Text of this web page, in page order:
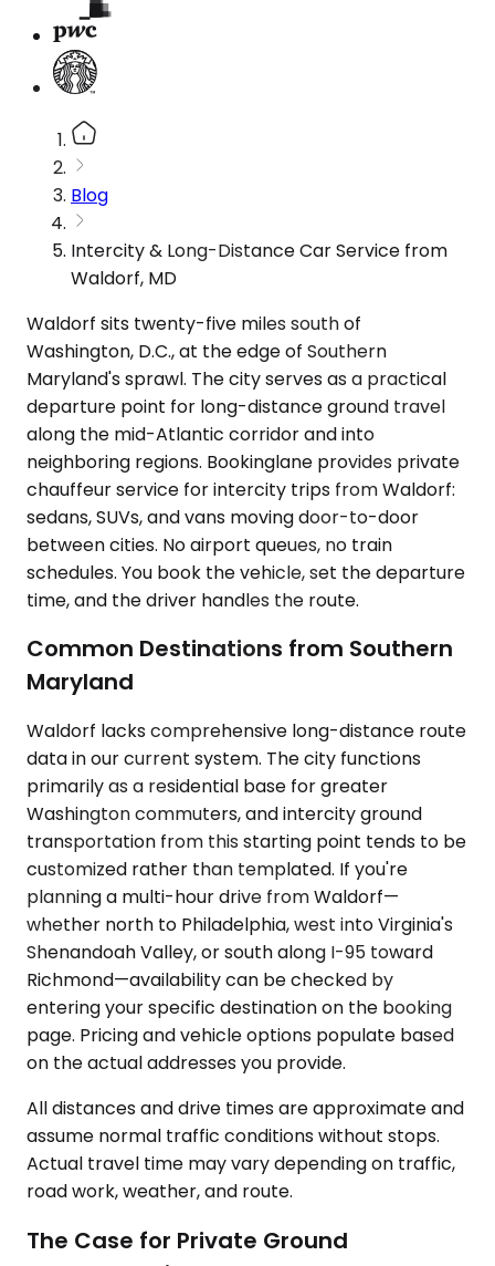
Blog
Intercity & Long-Distance Car Service from
Waldorf, MD
Waldorf sits twenty-five miles south of
Washington, D.C., at the edge of Southern
Maryland's sprawl. The city serves as a practical
departure point for long-distance ground travel
along the mid-Atlantic corridor and into
neighboring regions. Bookinglane provides private
chauffeur service for intercity trips from Waldorf:
sedans, SUVs, and vans moving door-to-door
between cities. No airport queues, no train
schedules. You book the vehicle, set the departure
time, and the driver handles the route.
Common Destinations from Southern
Maryland
Waldorf lacks comprehensive long-distance route
data in our current system. The city functions
primarily as a residential base for greater
Washington commuters, and intercity ground
transportation from this starting point tends to be
customized rather than templated. If you're
planning a multi-hour drive from Waldorf—
whether north to Philadelphia, west into Virginia's
Shenandoah Valley, or south along I-95 toward
Richmond—availability can be checked by
entering your specific destination on the booking
page. Pricing and vehicle options populate based
on the actual addresses you provide.
All distances and drive times are approximate and
assume normal traffic conditions without stops.
Actual travel time may vary depending on traffic,
road work, weather, and route.
The Case for Private Ground